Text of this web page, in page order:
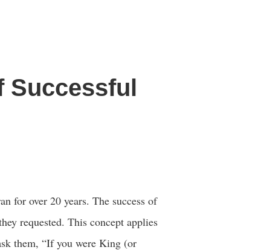
Successful
for over 20 years. The success of
requested. This concept applies
them, “If you were King (or